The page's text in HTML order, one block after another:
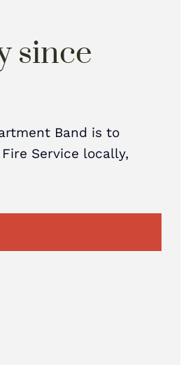
since
Band is to
Service locally,